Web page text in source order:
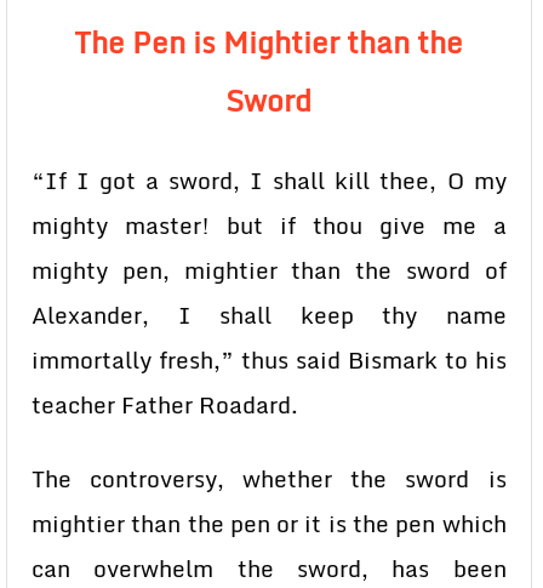
The Pen is Mightier than the
Sword
“If I got a sword, I shall kill thee, O my
mighty master! but if thou give me a
mighty pen, mightier than the sword of
Alexander, I shall keep thy name
immortally fresh,” thus said Bismark to his
teacher Father Roadard.
The controversy, whether the sword is
mightier than the pen or it is the pen which
can overwhelm the sword, has been